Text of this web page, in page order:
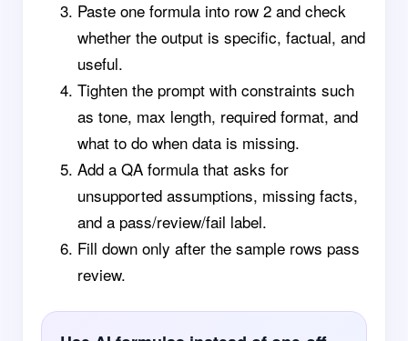
Paste one formula into row 2 and check
whether the output is specific, factual, and
useful.
Tighten the prompt with constraints such
as tone, max length, required format, and
what to do when data is missing.
Add a QA formula that asks for
unsupported assumptions, missing facts,
and a pass/review/fail label.
Fill down only after the sample rows pass
review.